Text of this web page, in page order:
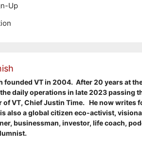
Up
founded VT in 2004. After 20 years at
daily operations in late 2023 passing
of VT, Chief Justin Time. He now writes
also a global citizen eco-activist,
businessman, investor, life coach,